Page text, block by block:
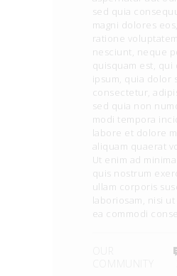
sed quia
magni dolores
ratione
nesciunt, neque
quisquam est, qui
ipsum, quia dolor
consectetur,
sed quia non
modi tempora
labore et dolore
aliquam quaerat
Ut enim ad
quis nostrum
ullam corporis
laboriosam, nisi
ea commodi